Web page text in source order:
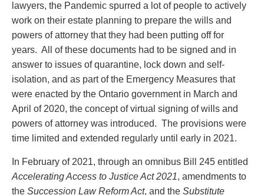
Aviation
Cannabis
Class Actions
Commercial Leasing
Commercial Litigation
Commercial Real Estate
Construction Law
Corporate & Commercial
Corporate Finance & Securities
Corporate Insurance
Cyber, Information and Privacy Risk
Election & Political Law
Employment & Labour
Resolve a business dispute
Start a business
Buy or sell a business
Finance a project / Access capital
Insurance matters
Buy or sell land
Develop land
Business restructuring
Go public
Employment and Labour issues
Deal with immigration issues
Family Separations
Wills or estates issues
lawyers, the Pandemic spurred a lot of people to actively
work on their estate planning to prepare the wills and
powers of attorney that they had been putting off for
years. All of these documents had to be signed and in
answer to issues of quarantine, lock down and self-
isolation, and as part of the Emergency Measures that
were enacted by the Ontario government in March and
April of 2020, the concept of virtual signing of wills and
powers of attorney was introduced. The provisions were
time limited and extended regularly until early in 2021.
In February of 2021, through an omnibus Bill 245 entitled
Accelerating Access to Justice Act 2021, amendments to
the Succession Law Reform Act, and the Substitute